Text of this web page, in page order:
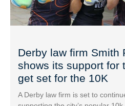
Derby law firm Smith
shows its support for
get set for the 10K
A Derby law firm is set to